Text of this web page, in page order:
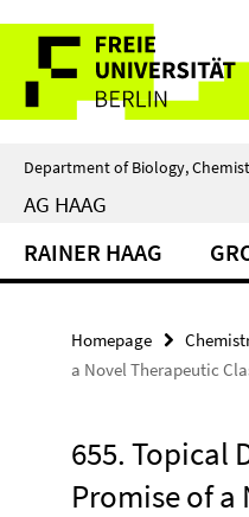
direkt
Inhalt
Service
Navigation
Department of Biology,
AG HAAG
RAINER HAAG
Homepage
a Novel Therapeutic
655. Topical
Promise of a